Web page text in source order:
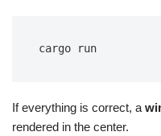
cargo run
If everything is correct, a
rendered in the center.